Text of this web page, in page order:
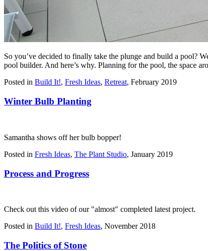
So you’ve decided to finally take the plunge and build a pool?
pool builder. And here’s why. Planning for the pool, the space
Posted in Build It!, Fresh Ideas, Retreat, February 2019
Winter Bulb Planting
Samantha shows off her bulb bopper!
Posted in Fresh Ideas, The Plant Studio, January 2019
Process and Progress
Check out this video of our "almost" completed latest project.
Posted in Build It!, Fresh Ideas, November 2018
The Politics of Stone